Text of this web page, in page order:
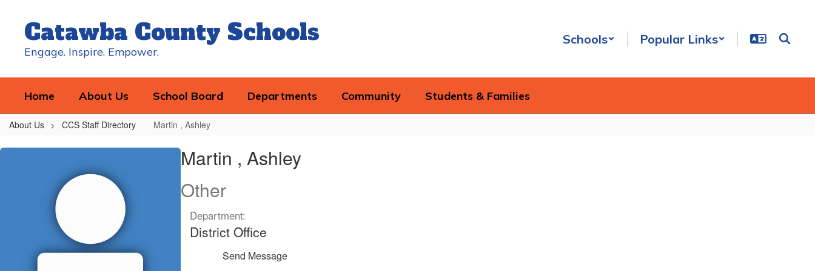
contentCatawba County Schools
Engage. Inspire. Empower.
Schools Popular Links
Home About Us School Board Departments Community Students & Families
About Us CCS Staff Directory Martin , Ashley
Martin
Martin , Ashley
Other
Department:
District Office
Send Message